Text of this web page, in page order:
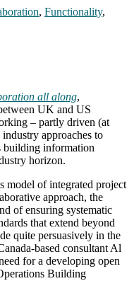
, Functionality,
all along,
UK and US
– partly driven (at
approaches to
building information
horizon.
model of integrated project
approach, the
of ensuring systematic
that extend beyond
quite persuasively in the
based consultant Al
for a developing open
Building